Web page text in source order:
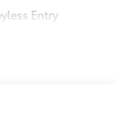
Entry